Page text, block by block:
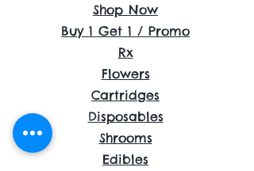
Shop Now
Buy 1 Get 1 / Promo
Rx
Flowers
Cartridges
Disposables
Shrooms
Edibles